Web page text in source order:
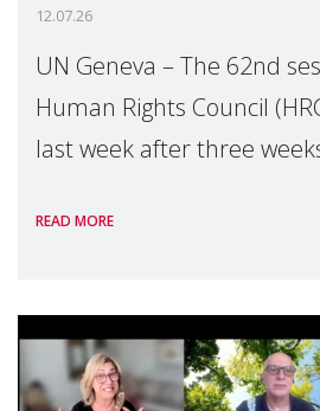
12.07.26
UN Geneva – The 62nd
Human Rights Council
last week after three
Geneva. Throughout the
READ MORE